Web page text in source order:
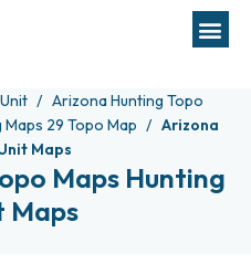
Arizona Hunting Topo
29 Topo Map
Arizona
Maps
Maps Hunting
Maps